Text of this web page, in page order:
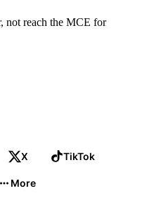
not reach the MCE for
X TikTok
More